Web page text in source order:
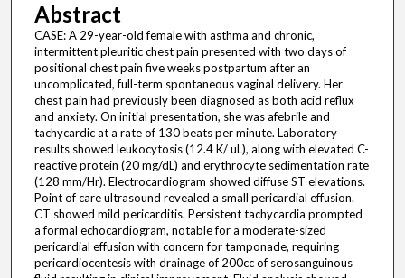
Abstract
CASE: A 29-year-old female with asthma and chronic,
intermittent pleuritic chest pain presented with two days of
positional chest pain five weeks postpartum after an
uncomplicated, full-term spontaneous vaginal delivery. Her
chest pain had previously been diagnosed as both acid reflux
and anxiety. On initial presentation, she was afebrile and
tachycardic at a rate of 130 beats per minute. Laboratory
results showed leukocytosis (12.4 K/ uL), along with elevated C-
reactive protein (20 mg/dL) and erythrocyte sedimentation rate
(128 mm/Hr). Electrocardiogram showed diffuse ST elevations.
Point of care ultrasound revealed a small pericardial effusion.
CT showed mild pericarditis. Persistent tachycardia prompted
a formal echocardiogram, notable for a moderate-sized
pericardial effusion with concern for tamponade, requiring
pericardiocentesis with drainage of 200cc of serosanguinous